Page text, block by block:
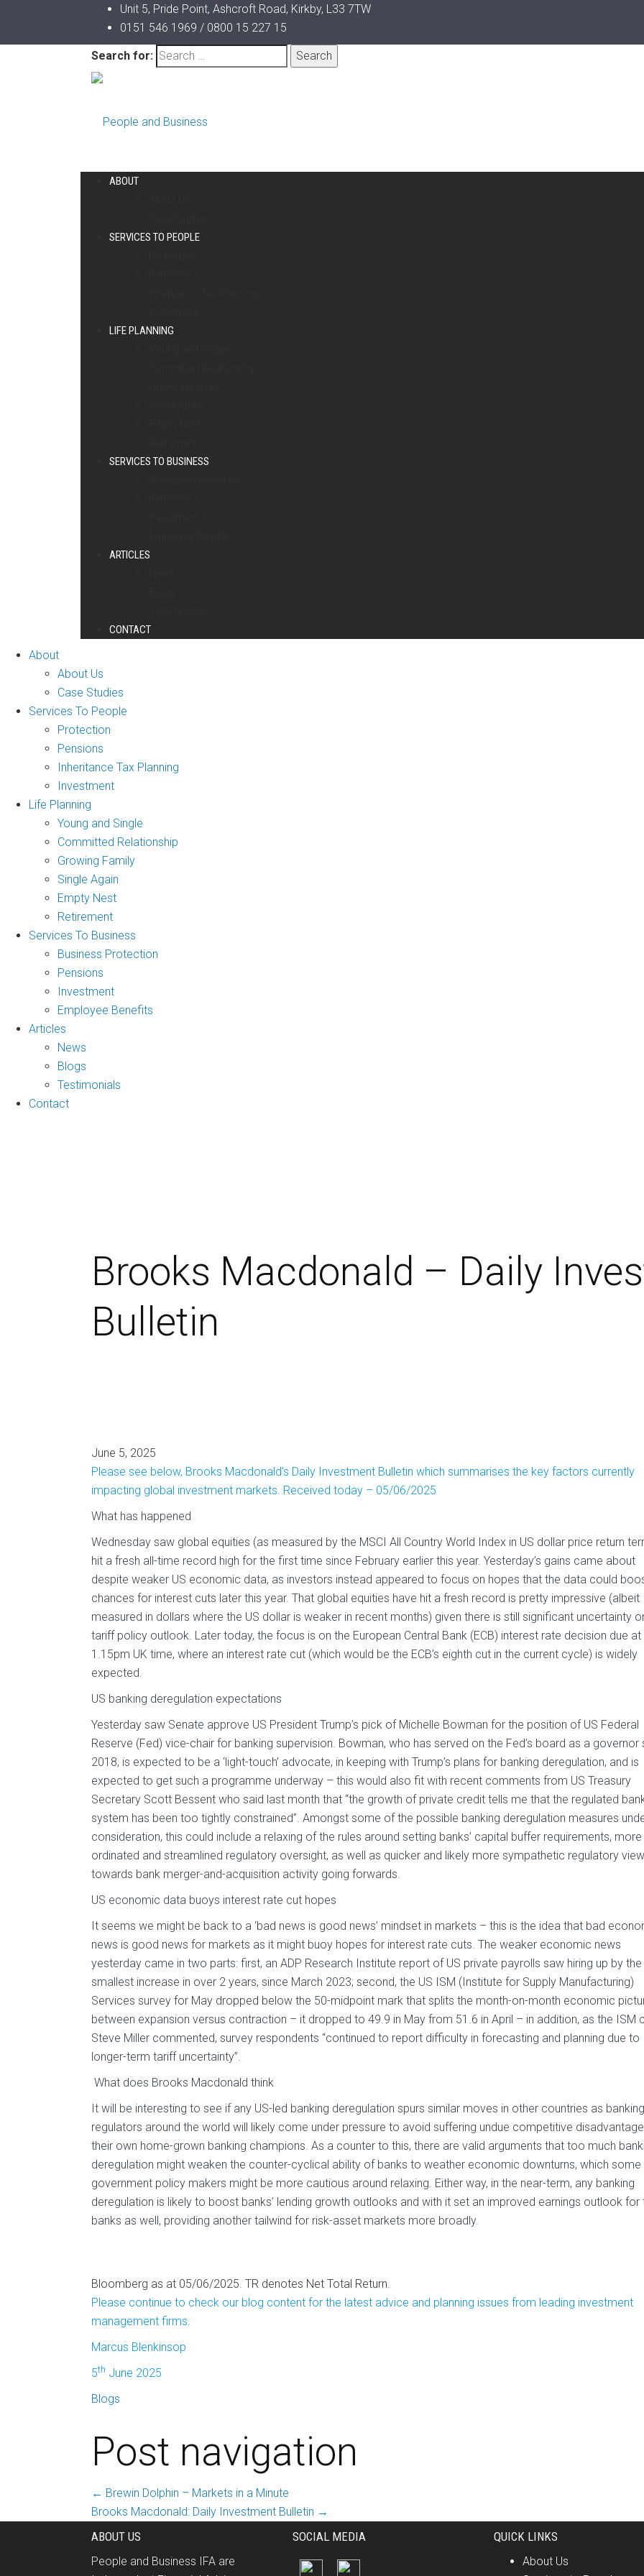
Unit 5, Pride Point, Ashcroft Road, Kirkby, L33 7TW
0151 546 1969 / 0800 15 227 15
Search for:
ABOUT
SERVICES TO PEOPLE
LIFE PLANNING
SERVICES TO BUSINESS
ARTICLES
CONTACT
About
About Us
Case Studies
Services To People
Protection
Pensions
Inheritance Tax Planning
Investment
Life Planning
Young and Single
Committed Relationship
Growing Family
Single Again
Empty Nest
Retirement
Services To Business
Business Protection
Pensions
Investment
Employee Benefits
Articles
News
Blogs
Testimonials
Contact
Brooks Macdonald – Daily
Bulletin
June 5, 2025
Please see below, Brooks Macdonald’s Daily Investment Bulletin which summarises the key factors currently
impacting global investment markets. Received today – 05/06/2025
What has happened
Wednesday saw global equities (as measured by the MSCI All Country World Index in US dollar price return
hit a fresh all-time record high for the first time since February earlier this year. Yesterday’s gains came about
despite weaker US economic data, as investors instead appeared to focus on hopes that the data could
chances for interest cuts later this year. That global equities have hit a fresh record is pretty impressive (albeit
measured in dollars where the US dollar is weaker in recent months) given there is still significant uncertainty
tariff policy outlook. Later today, the focus is on the European Central Bank (ECB) interest rate decision due at
1.15pm UK time, where an interest rate cut (which would be the ECB’s eighth cut in the current cycle) is widely
expected.
US banking deregulation expectations
Yesterday saw Senate approve US President Trump’s pick of Michelle Bowman for the position of US Federal
Reserve (Fed) vice-chair for banking supervision. Bowman, who has served on the Fed’s board as a governor
2018, is expected to be a ‘light-touch’ advocate, in keeping with Trump’s plans for banking deregulation, and is
expected to get such a programme underway – this would also fit with recent comments from US Treasury
Secretary Scott Bessent who said last month that “the growth of private credit tells me that the regulated
system has been too tightly constrained”. Amongst some of the possible banking deregulation measures
consideration, this could include a relaxing of the rules around setting banks’ capital buffer requirements,
ordinated and streamlined regulatory oversight, as well as quicker and likely more sympathetic regulatory
towards bank merger-and-acquisition activity going forwards.
US economic data buoys interest rate cut hopes
It seems we might be back to a ‘bad news is good news’ mindset in markets – this is the idea that bad
news is good news for markets as it might buoy hopes for interest rate cuts. The weaker economic news
yesterday came in two parts: first, an ADP Research Institute report of US private payrolls saw hiring up by the
smallest increase in over 2 years, since March 2023; second, the US ISM (Institute for Supply Manufacturing)
Services survey for May dropped below the 50-midpoint mark that splits the month-on-month economic
between expansion versus contraction – it dropped to 49.9 in May from 51.6 in April – in addition, as the ISM
Steve Miller commented, survey respondents “continued to report difficulty in forecasting and planning due to
longer-term tariff uncertainty”.
What does Brooks Macdonald think
It will be interesting to see if any US-led banking deregulation spurs similar moves in other countries as banking
regulators around the world will likely come under pressure to avoid suffering undue competitive
their own home-grown banking champions. As a counter to this, there are valid arguments that too much
deregulation might weaken the counter-cyclical ability of banks to weather economic downturns, which some
government policy makers might be more cautious around relaxing. Either way, in the near-term, any banking
deregulation is likely to boost banks’ lending growth outlooks and with it set an improved earnings outlook for
banks as well, providing another tailwind for risk-asset markets more broadly.
Bloomberg as at 05/06/2025. TR denotes Net Total Return.
Please continue to check our blog content for the latest advice and planning issues from leading investment
management firms.
Marcus Blenkinsop
5th June 2025
Blogs
Post navigation
← Brewin Dolphin – Markets in a Minute
Brooks Macdonald: Daily Investment Bulletin →
ABOUT US
People and Business IFA are
SOCIAL MEDIA QUICK LINKS
About Us